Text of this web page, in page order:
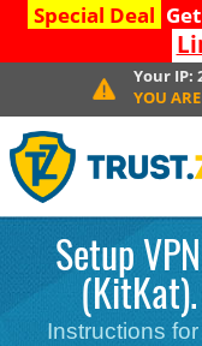
Special Deal
Your IP:
YOU
Setup
(KitKat).
Instructions